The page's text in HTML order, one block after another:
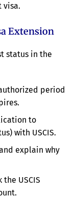
visa.
Extension
status in the
period
to
with USCIS.
explain why
USCIS